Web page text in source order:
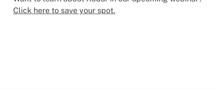
Click here to save your spot.